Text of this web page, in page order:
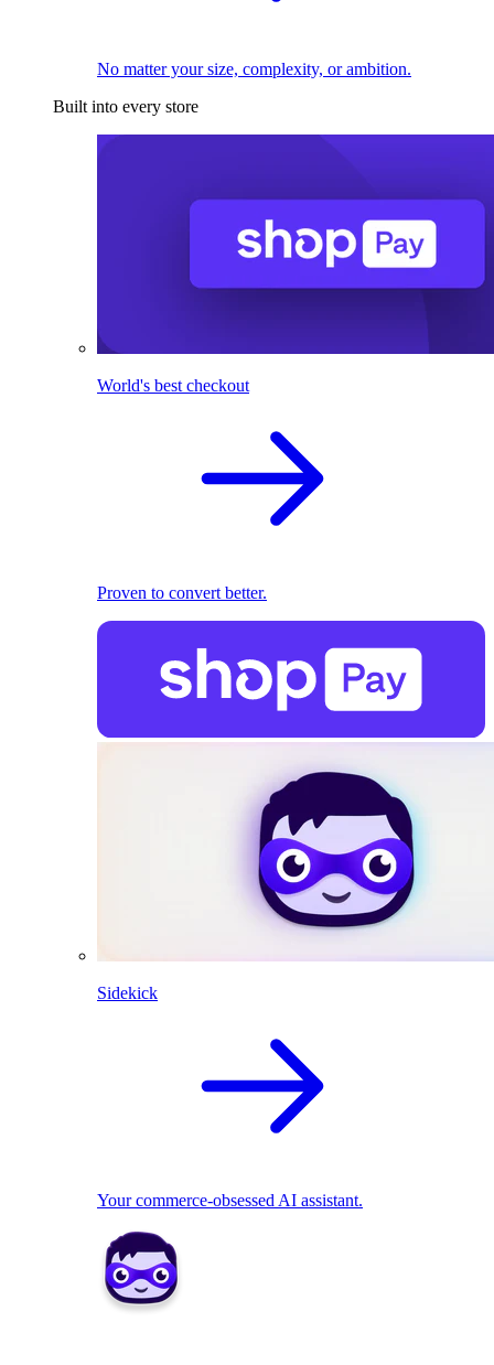
No matter your size, complexity, or ambition.
Built into every store
World's best checkout
Proven to convert better.
Sidekick
Your commerce-obsessed AI assistant.